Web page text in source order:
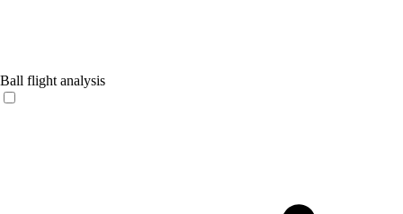
Ball flight analysis